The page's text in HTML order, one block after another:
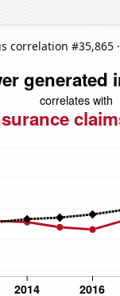
correlation #35,865 ·